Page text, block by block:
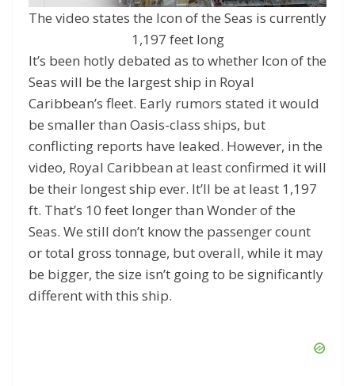
The video states the Icon of the Seas is currently
1,197 feet long
It’s been hotly debated as to whether Icon of the
Seas will be the largest ship in Royal
Caribbean’s fleet. Early rumors stated it would
be smaller than Oasis-class ships, but
conflicting reports have leaked. However, in the
video, Royal Caribbean at least confirmed it will
be their longest ship ever. It’ll be at least 1,197
ft. That’s 10 feet longer than Wonder of the
Seas. We still don’t know the passenger count
or total gross tonnage, but overall, while it may
be bigger, the size isn’t going to be significantly
different with this ship.